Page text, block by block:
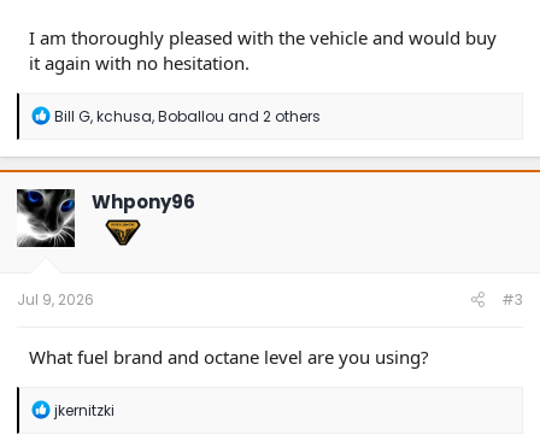
I am thoroughly pleased with the vehicle and would buy
it again with no hesitation.
R
a
c
t
i
o
n
Bill G,kchusa,Boballou and 2 others
Whpony96
Jul 9, 2026 #3
What fuel brand and octane level are you using?
R
jkernitzki